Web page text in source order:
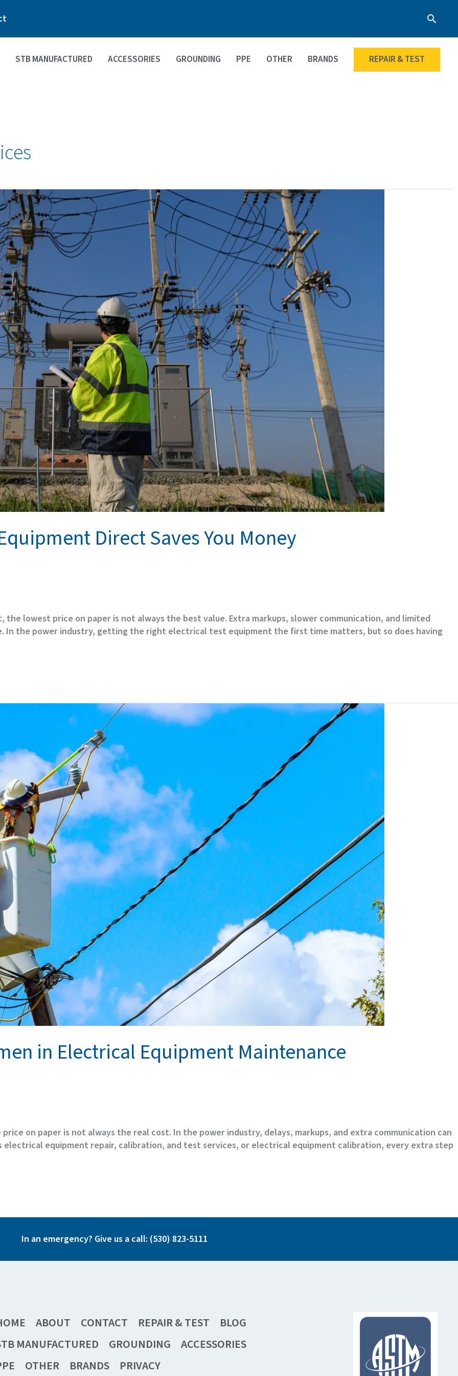
STB MANUFACTURED ACCESSORIES GROUNDING PPE OTHER BRANDS REPAIR & TEST
Direct Saves You Money
lowest price on paper is not always the best value. Extra markups, slower communication, and limited
In the power industry, getting the right electrical test equipment the first time matters, but so does having
in Electrical Equipment Maintenance
on paper is not always the real cost. In the power industry, delays, markups, and extra communication can
equipment repair, calibration, and test services, or electrical equipment calibration, every extra step
In an emergency? Give us a call: (530) 823-5111
ABOUT CONTACT REPAIR & TEST
BLOG
MANUFACTURED
GROUNDING
ACCESSORIES
OTHER BRANDS PRIVACY